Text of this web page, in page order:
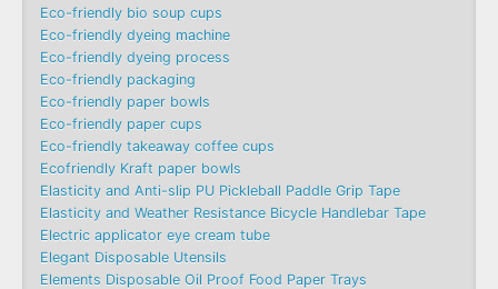
Eco-friendly bio soup cups
Eco-friendly dyeing machine
Eco-friendly dyeing process
Eco-friendly packaging
Eco-friendly paper bowls
Eco-friendly paper cups
Eco-friendly takeaway coffee cups
Ecofriendly Kraft paper bowls
Elasticity and Anti-slip PU Pickleball Paddle Grip Tape
Elasticity and Weather Resistance Bicycle Handlebar Tape
Electric applicator eye cream tube
Elegant Disposable Utensils
Elements Disposable Oil Proof Food Paper Trays